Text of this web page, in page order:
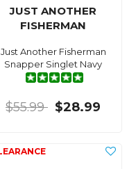
JUST ANOTHER
FISHERMAN
Just Another Fisherman
Snapper Singlet Navy
$55.99 $28.99